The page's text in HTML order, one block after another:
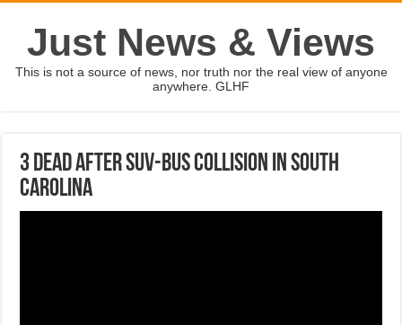
Just News & Views
This is not a source of news, nor truth nor the real view of anyone
anywhere. GLHF
3 dead after SUV-bus collision in South
Carolina